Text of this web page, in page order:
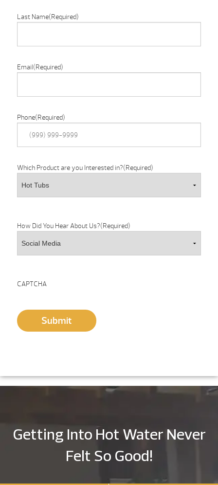
Last Name(Required)
Email(Required)
Phone(Required)
Which Product are you Interested in?(Required)
How Did You Hear About Us?(Required)
CAPTCHA
Submit
Getting Into Hot Water Never
Felt So Good!